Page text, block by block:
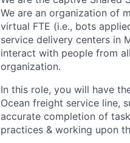
We are an organization of
virtual FTE (i.e., bots
service delivery centers in
interact with people from
organization.
In this role, you will have
Ocean freight service line,
accurate completion of
practices & working upon